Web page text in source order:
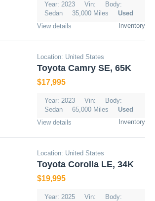
Year: 2023 Vin:
Body:
Sedan
35,000 Miles
Used
Inventory
View details
Location: United States
Toyota Camry SE, 65K
$17,995
Year: 2023 Vin:
Body:
Sedan
65,000 Miles
Used
Inventory
View details
Location: United States
Toyota Corolla LE, 34K
$19,995
Year: 2025 Vin:
Body: